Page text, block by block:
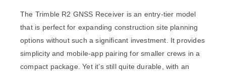
The Trimble R2 GNSS Receiver is an entry-tier model
that is perfect for expanding construction site planning
options without such a significant investment. It provides
simplicity and mobile-app pairing for smaller crews in a
compact package. Yet it’s still quite durable, with an